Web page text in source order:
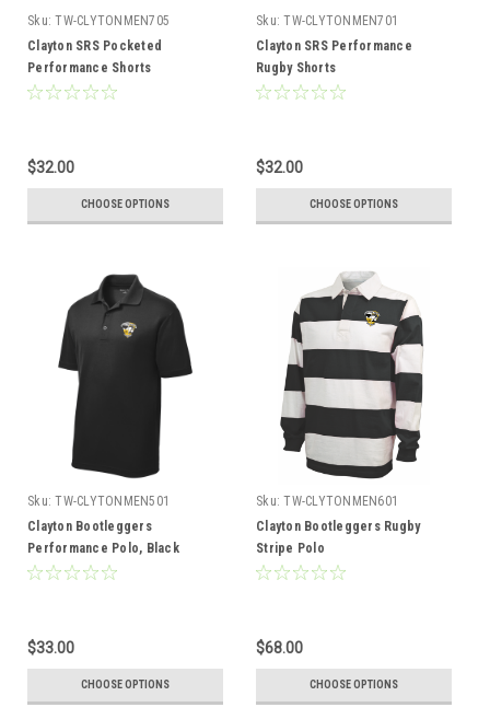
Sku: TW-CLYTONMEN705
Clayton SRS Pocketed
Performance Shorts
$32.00
CHOOSE OPTIONS
Sku: TW-CLYTONMEN701
Clayton SRS Performance
Rugby Shorts
$32.00
CHOOSE OPTIONS
Sku: TW-CLYTONMEN501
Clayton Bootleggers
Performance Polo, Black
$33.00
CHOOSE OPTIONS
Sku: TW-CLYTONMEN601
Clayton Bootleggers Rugby
Stripe Polo
$68.00
CHOOSE OPTIONS